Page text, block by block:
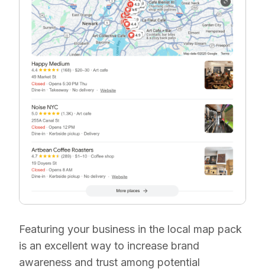
Featuring your business in the local map pack
is an excellent way to increase brand
awareness and trust among potential